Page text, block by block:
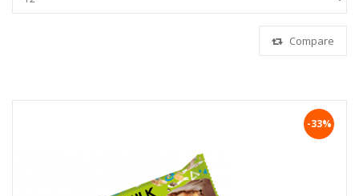
Compare
-33%